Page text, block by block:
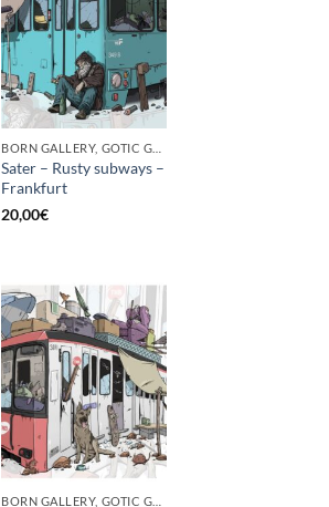
Sater – Rusty subways –
Frankfurt
20,00€